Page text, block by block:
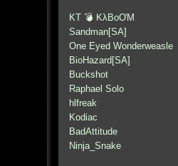
KT 💣 KλBoƠM
Sandman[SA]
One Eyed Wonderweasle
BioHazard[SA]
Buckshot
Raphael Solo
hlfreak
Kodiac
BadAttitude
Ninja_Snake